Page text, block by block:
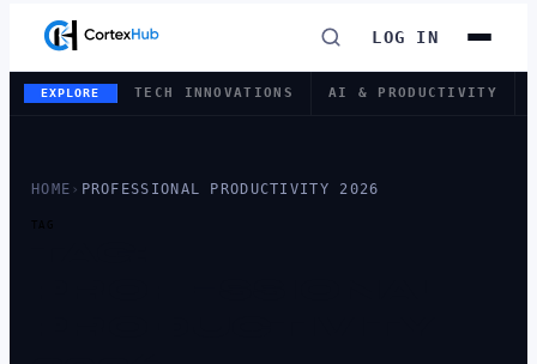
LOG IN
EXPLORE TECH INNOVATIONS AI & PRODUCTIVITY
HOME › PROFESSIONAL PRODUCTIVITY 2026
TAG